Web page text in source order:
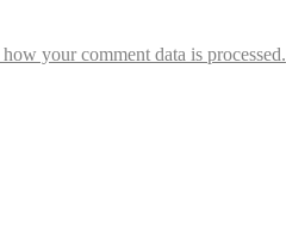
your comment data is processed.